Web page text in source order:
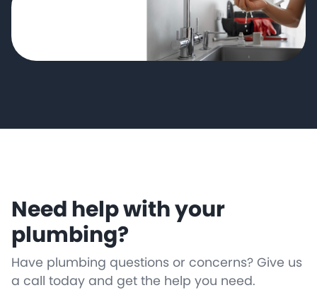
Need help with your
plumbing?
Have plumbing questions or concerns? Give us
a call today and get the help you need.